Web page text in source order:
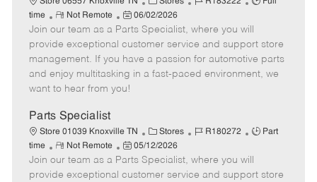
a
t
e
g
o
b
I
d
T
y
p
time
R
e
m
o
t
e
Not Remote
P
o
s
t
e
d
t
e
06/02/2026
Join our team as a Parts Specialist, where you will
provide exceptional customer service and support store
management. If you have a passion for automotive parts
and enjoy multitasking in a fast-paced environment, we
want to hear from you!
Parts Specialist
Store 01039 Knoxville TN
C
a
t
e
Stores
J
b
I
R180272
J
T
Part
time
R
e
m
Not Remote
P
o
s
05/12/2026
Join our team as a Parts Specialist, where you will
provide exceptional customer service and support store